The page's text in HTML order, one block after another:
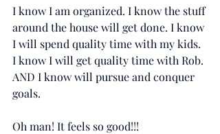
I know I am organized. I know the stuff
around the house will get done. I know
I will spend quality time with my kids.
I know I will get quality time with Rob.
AND I know will pursue and conquer
goals.
Oh man! It feels so good!!!